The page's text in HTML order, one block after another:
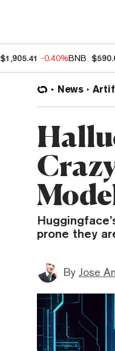
$1,905.41 -0.40%BNB
News
prone they
By Jose